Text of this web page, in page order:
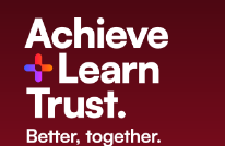
Skip to content ↓